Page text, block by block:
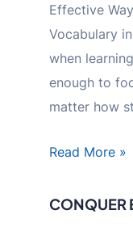
Effective
Vocabulary
when
enough to
matter how
Read More »
CONQUER